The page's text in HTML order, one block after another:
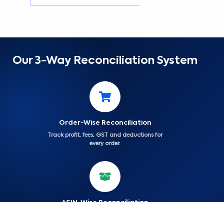
Our 3-Way Reconciliation System
Order-Wise Reconciliation
Track profit, fees, GST and deductions for
every order.